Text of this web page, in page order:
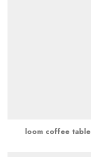
loom coffee table